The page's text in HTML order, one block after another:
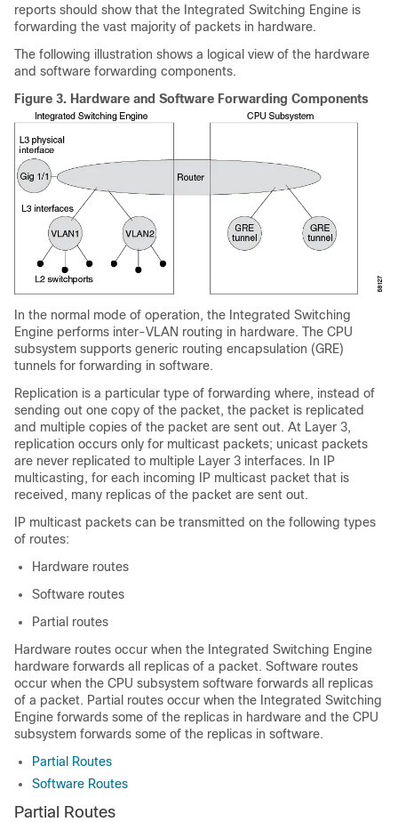
reports should show that the Integrated Switching Engine is
forwarding the vast majority of packets in hardware.
The following illustration shows a logical view of the hardware
and software forwarding components.
Figure 3. Hardware and Software Forwarding Components
In the normal mode of operation, the Integrated Switching
Engine performs inter-VLAN routing in hardware. The CPU
subsystem supports generic routing encapsulation (GRE)
tunnels for forwarding in software.
Replication is a particular type of forwarding where, instead of
sending out one copy of the packet, the packet is replicated
and multiple copies of the packet are sent out. At Layer 3,
replication occurs only for multicast packets; unicast packets
are never replicated to multiple Layer 3 interfaces. In IP
multicasting, for each incoming IP multicast packet that is
received, many replicas of the packet are sent out.
IP multicast packets can be transmitted on the following types
of routes:
Hardware routes
Software routes
Partial routes
Hardware routes occur when the Integrated Switching Engine
hardware forwards all replicas of a packet. Software routes
occur when the CPU subsystem software forwards all replicas
of a packet. Partial routes occur when the Integrated Switching
Engine forwards some of the replicas in hardware and the CPU
subsystem forwards some of the replicas in software.
Partial Routes
Software Routes
Partial Routes